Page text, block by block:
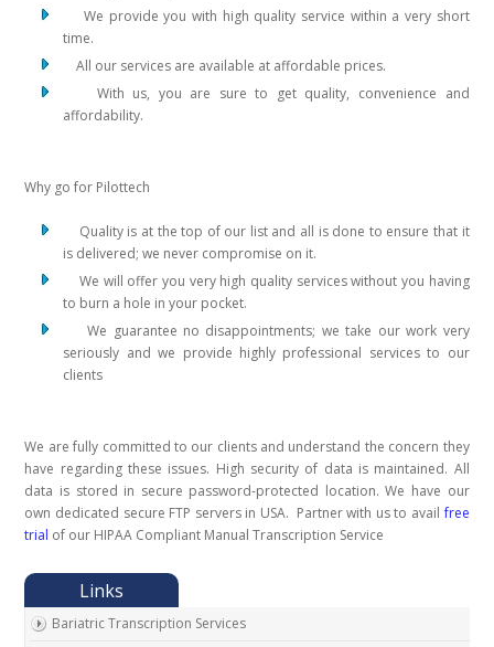
We provide you with high quality service within a very short
time.
All our services are available at affordable prices.
With us, you are sure to get quality, convenience and
affordability.
Why go for Pilottech
Quality is at the top of our list and all is done to ensure that it
is delivered; we never compromise on it.
We will offer you very high quality services without you having
to burn a hole in your pocket.
We guarantee no disappointments; we take our work very
seriously and we provide highly professional services to our
clients
We are fully committed to our clients and understand the concern they
have regarding these issues. High security of data is maintained. All
data is stored in secure password-protected location. We have our
own dedicated secure FTP servers in USA. Partner with us to availfree
trial of our HIPAA Compliant Manual Transcription Service
Bariatric Transcription Services